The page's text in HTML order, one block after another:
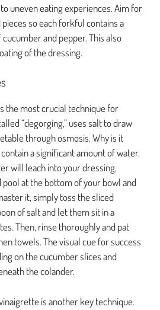
uneven eating experiences. Aim for
so each forkful contains a
and pepper. This also
of the dressing.
the most crucial technique for
“degorging,” uses salt to draw
through osmosis. Why is it
a significant amount of water.
will leach into your dressing,
pool at the bottom of your bowl and
it, simply toss the sliced
of salt and let them sit in a
Then, rinse thoroughly and pat
towels. The visual cue for success
on the cucumber slices and
the colander.
is another key technique.